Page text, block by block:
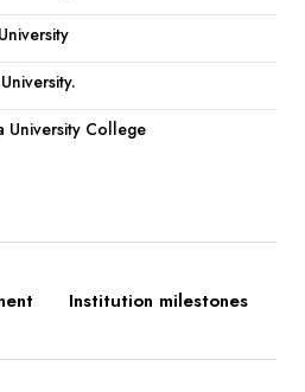
University College
Institution milestones